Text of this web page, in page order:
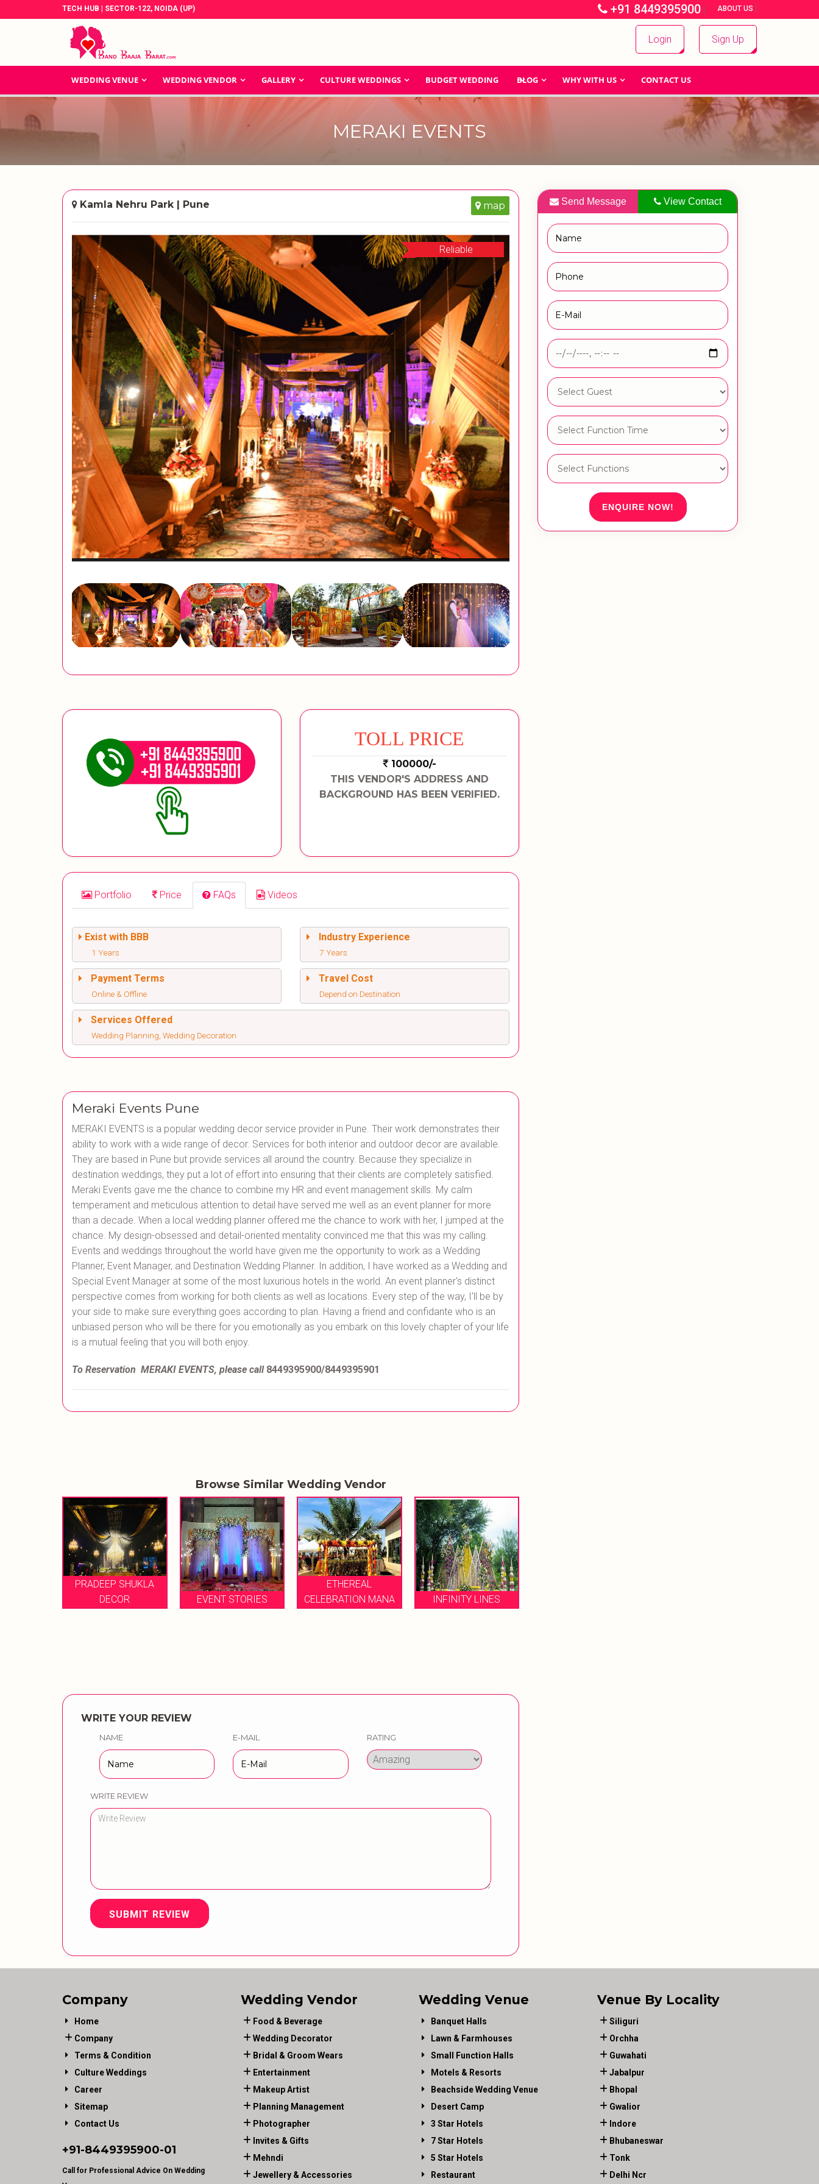
TECH HUB | SECTOR-122, NOIDA (UP) +91 8449395900 | ABOUT US |
Login Sign Up
WEDDING VENUE WEDDING VENDOR GALLERY CULTURE WEDDINGS BUDGET WEDDING BLOG WHY WITH US CONTACT US
MERAKI EVENTS
Kamla Nehru Park | Pune map
Reliable
TOLL PRICE
100000/-
THIS VENDOR'S ADDRESS AND
BACKGROUND HAS BEEN VERIFIED.
Portfolio Price FAQs Videos
Exist with BBB
1 Years
Industry Experience
7 Years
Payment Terms
Online & Offline
Travel Cost
Depend on Destination
Services Offered
Wedding Planning, Wedding Decoration
Meraki Events Pune
MERAKI EVENTS is a popular wedding decor service provider in Pune. Their work demonstrates their
ability to work with a wide range of decor. Services for both interior and outdoor decor are available.
They are based in Pune but provide services all around the country. Because they specialize in
destination weddings, they put a lot of effort into ensuring that their clients are completely satisfied.
Meraki Events gave me the chance to combine my HR and event management skills. My calm
temperament and meticulous attention to detail have served me well as an event planner for more
than a decade. When a local wedding planner offered me the chance to work with her, I jumped at the
chance. My design-obsessed and detail-oriented mentality convinced me that this was my calling.
Events and weddings throughout the world have given me the opportunity to work as a Wedding
Planner, Event Manager, and Destination Wedding Planner. In addition, I have worked as a Wedding and
Special Event Manager at some of the most luxurious hotels in the world. An event planner's distinct
perspective comes from working for both clients as well as locations. Every step of the way, I'll be by
your side to make sure everything goes according to plan. Having a friend and confidante who is an
unbiased person who will be there for you emotionally as you embark on this lovely chapter of your life
is a mutual feeling that you will both enjoy.
To Reservation MERAKI EVENTS, please call8449395900/8449395901
Browse Similar Wedding Vendor
EVENT STORIES
ETHEREAL
CELEBRATION MANA
INFINITY LINES VIABLE EVENTS
WRITE YOUR REVIEW
NAME E-MAIL RATING
WRITE REVIEW
SUBMIT REVIEW
Send Message View Contact
ENQUIRE NOW!
Company
Home
Company
Terms & Condition
Culture Weddings
Career
Sitemap
Contact Us
+91-8449395900-01
Call for Professional Advice On Wedding
Wedding Vendor
Food & Beverage
Wedding Decorator
Bridal & Groom Wears
Entertainment
Makeup Artist
Planning Management
Photographer
Invites & Gifts
Mehndi
Jewellery & Accessories
Wedding Venue
Banquet Halls
Lawn & Farmhouses
Small Function Halls
Motels & Resorts
Beachside Wedding Venue
Desert Camp
3 Star Hotels
7 Star Hotels
5 Star Hotels
Restaurant
Venue By Locality
Siliguri
Orchha
Guwahati
Jabalpur
Bhopal
Gwalior
Indore
Bhubaneswar
Tonk
Delhi Ncr